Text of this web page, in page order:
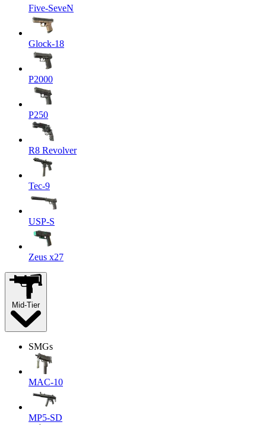
Five-SeveN
Glock-18
P2000
P250
R8 Revolver
Tec-9
USP-S
Zeus x27
Mid-Tier
SMGs
MAC-10
MP5-SD